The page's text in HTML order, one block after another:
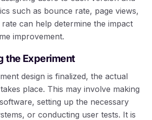
such as bounce rate, page views,
can help determine the impact
improvement.
the Experiment
design is finalized, the actual
place. This may involve making
setting up the necessary
or conducting user tests. It is